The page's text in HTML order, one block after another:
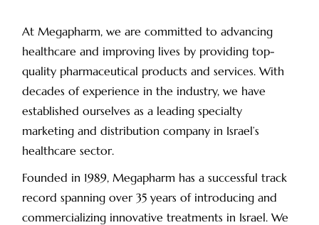
At Megapharm, we are committed to advancing
healthcare and improving lives by providing top-
quality pharmaceutical products and services. With
decades of experience in the industry, we have
established ourselves as a leading specialty
marketing and distribution company in Israel’s
healthcare sector.
Founded in 1989, Megapharm has a successful track
record spanning over 35 years of introducing and
commercializing innovative treatments in Israel. We